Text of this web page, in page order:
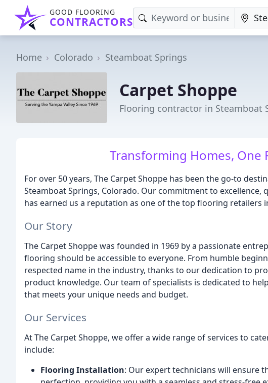
GOOD FLOORING
CONTRACTORS
Home Colorado Steamboat Springs
Carpet Shoppe
Flooring contractor in Steamboat
Transforming Homes, One
For over 50 years, The Carpet Shoppe has been the go-to
Steamboat Springs, Colorado. Our commitment to excellence,
has earned us a reputation as one of the top flooring retailers
Our Story
The Carpet Shoppe was founded in 1969 by a passionate
flooring should be accessible to everyone. From humble
respected name in the industry, thanks to our dedication to
product knowledge. Our team of specialists is dedicated to
that meets your unique needs and budget.
Our Services
At The Carpet Shoppe, we offer a wide range of services to
include:
Flooring Installation: Our expert technicians will ensure